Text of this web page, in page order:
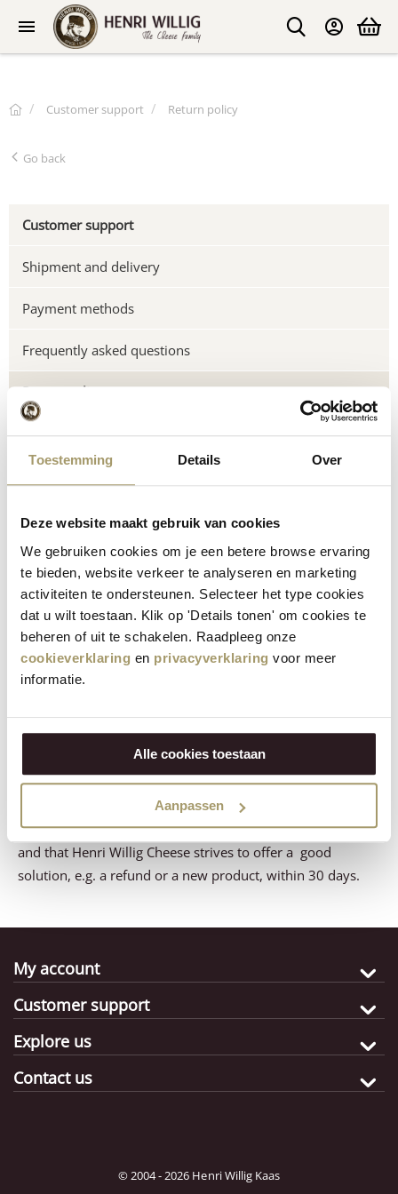
Toestemming Details Over
Deze website maakt gebruik van cookies
We gebruiken cookies om je een betere browse ervaring
te bieden, website verkeer te analyseren en marketing
activiteiten te ondersteunen. Selecteer het type cookies
dat u wilt toestaan. Klik op 'Details tonen' om cookies te
beheren of uit te schakelen. Raadpleeg onze
cookieverklaring en privacyverklaring voor meer
informatie.
Alle cookies toestaan
Aanpassen
Customer support Return policy
Go back
Customer support
Shipment and delivery
Payment methods
Frequently asked questions
Return policy
Contact
Promotion Terms
Return policy
Our products are made with passion and according to high
quality standards. If there are nevertheless complaints
about our products, for example due to transport or
damage to the product, and you want to return, please
This can be done through the e-mail address
webshop@henriwillig.com, with the order number as the
subject and photos of the product and the package. You
will receive a response from us a.s.a.p. You can rest
assured that your question or comment will be dealt with
and that Henri Willig Cheese strives to offer a good
solution, e.g. a refund or a new product, within 30 days.
My account
Customer support
Explore us
Contact us
© 2004 - 2026 Henri Willig Kaas